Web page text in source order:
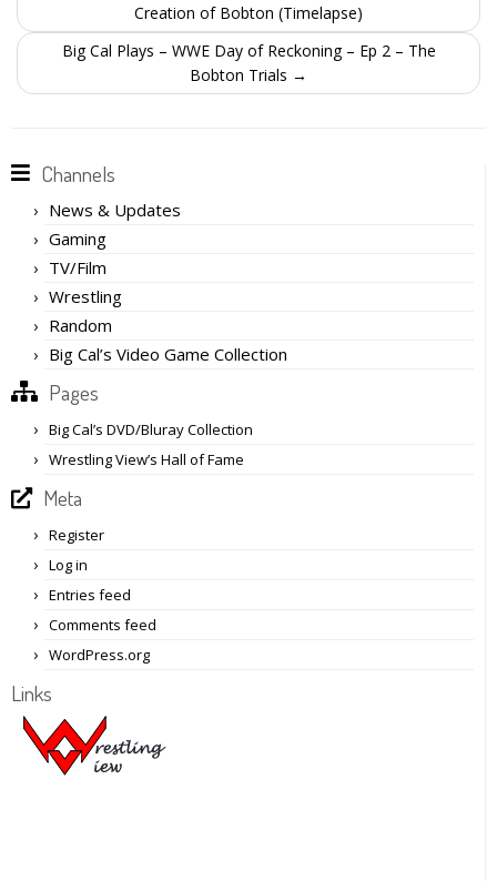
Creation of Bobton (Timelapse)
Big Cal Plays – WWE Day of Reckoning – Ep 2 – The
Bobton Trials →
Channels
News & Updates
Gaming
TV/Film
Wrestling
Random
Big Cal’s Video Game Collection
Pages
Big Cal’s DVD/Bluray Collection
Wrestling View’s Hall of Fame
Meta
Register
Log in
Entries feed
Comments feed
WordPress.org
Links